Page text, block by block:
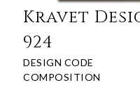
Kravet
924
DESIGN CODE
COMPOSITION